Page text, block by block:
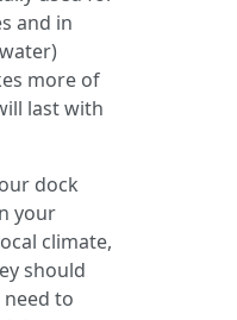
and in
more of
last with
dock
your
climate,
should
to